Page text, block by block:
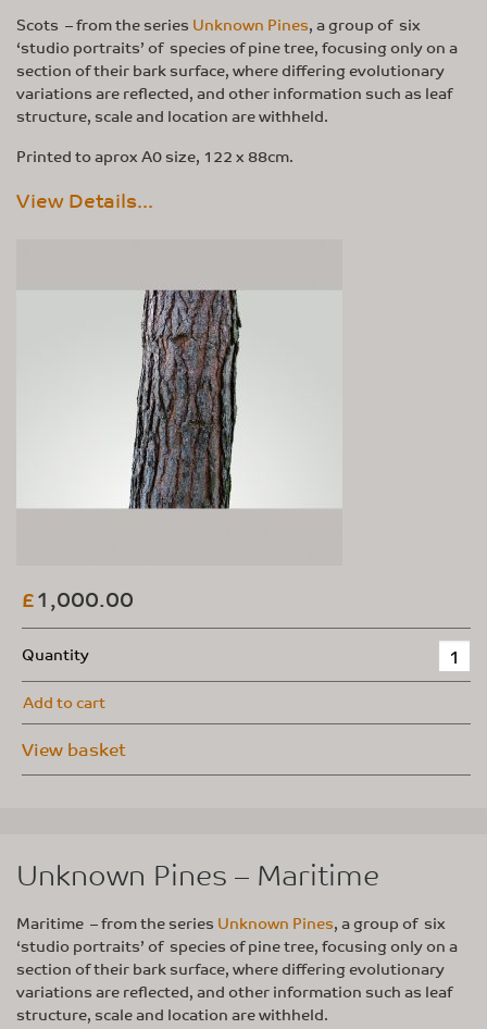
Scots – from the series Unknown Pines, a group of six
‘studio portraits’ of species of pine tree, focusing only on a
section of their bark surface, where differing evolutionary
variations are reflected, and other information such as leaf
structure, scale and location are withheld.
Printed to aprox A0 size, 122 x 88cm.
View Details...
£1,000.00
Quantity
Add to cart
View basket
Unknown Pines – Maritime
Maritime – from the series Unknown Pines, a group of six
‘studio portraits’ of species of pine tree, focusing only on a
section of their bark surface, where differing evolutionary
variations are reflected, and other information such as leaf
structure, scale and location are withheld.